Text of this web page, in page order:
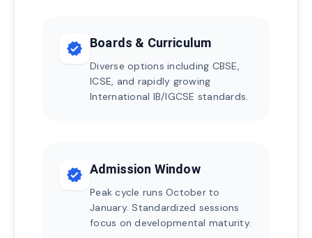
verified Boards & Curriculum
Diverse options including CBSE,
ICSE, and rapidly growing
International IB/IGCSE standards.
verified Admission Window
Peak cycle runs October to
January. Standardized sessions
focus on developmental maturity.